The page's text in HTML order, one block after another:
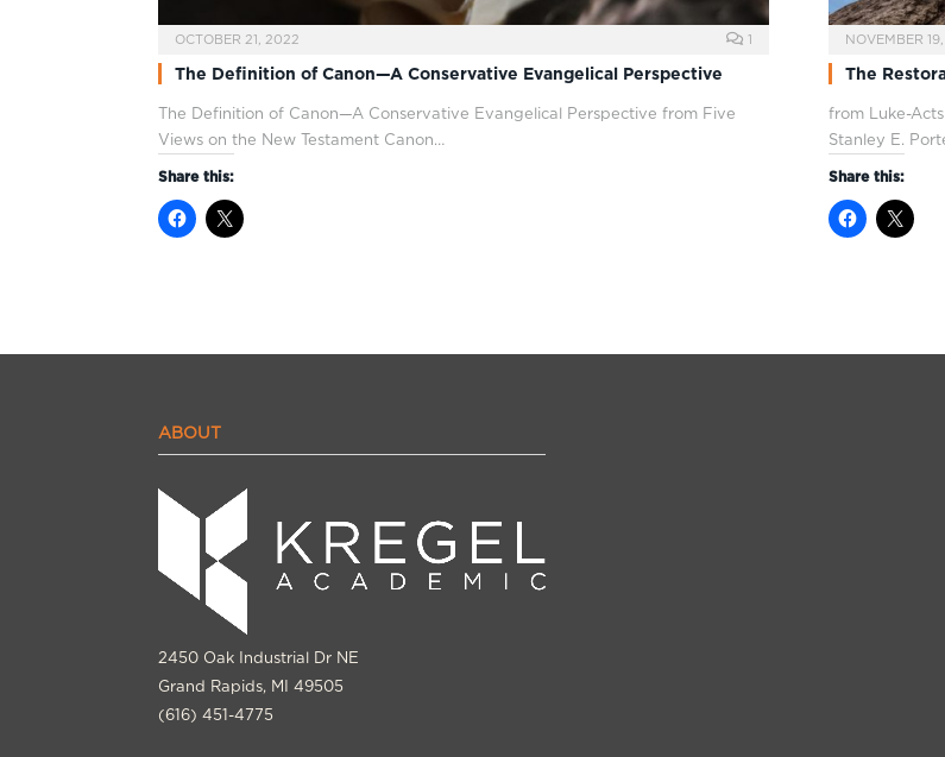
OCTOBER 21, 2022 1
The Definition of Canon—A Conservative Evangelical Perspective
The Definition of Canon—A Conservative Evangelical Perspective from Five
Views on the New Testament Canon…
Share this:
NOVEMBER
The
from Luke-
Stanley E.
Share this:
ABOUT
2450 Oak Industrial Dr NE
Grand Rapids, MI 49505
(616) 451-4775